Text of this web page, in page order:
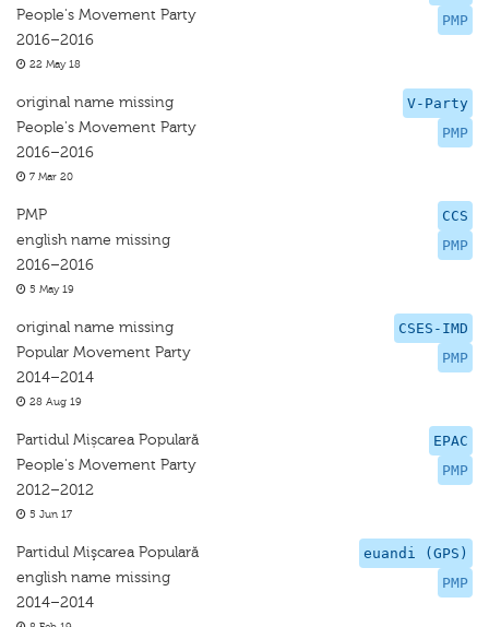
PMP
People's Movement Party
2016–2016
22 May 18
V-Party
PMP
original name missing
People's Movement Party
2016–2016
7 Mar 20
CCS
PMP
PMP
english name missing
2016–2016
5 May 19
CSES-IMD
PMP
original name missing
Popular Movement Party
2014–2014
28 Aug 19
EPAC
PMP
Partidul Mișcarea Populară
People's Movement Party
2012–2012
5 Jun 17
euandi (GPS)
PMP
Partidul Mişcarea Populară
english name missing
2014–2014